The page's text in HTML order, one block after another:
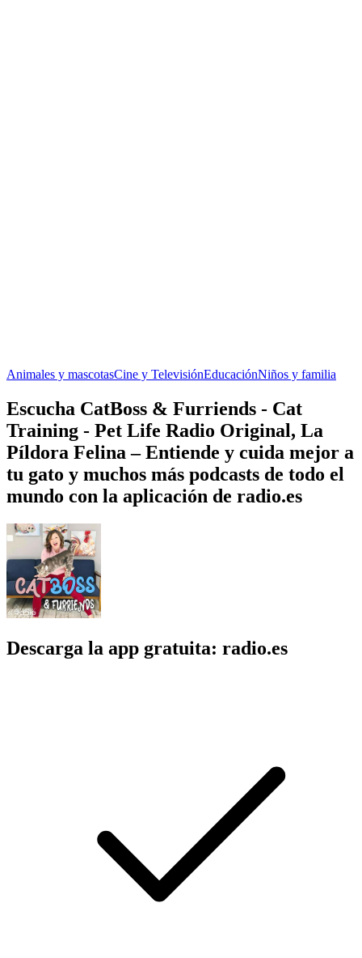
Animales y mascotasCine y TelevisiónEducaciónNiños y familia
Escucha CatBoss & Furriends - Cat
Training - Pet Life Radio Original, La
Píldora Felina – Entiende y cuida mejor a
tu gato y muchos más podcasts de todo el
mundo con la aplicación de radio.es
Descarga la app gratuita: radio.es